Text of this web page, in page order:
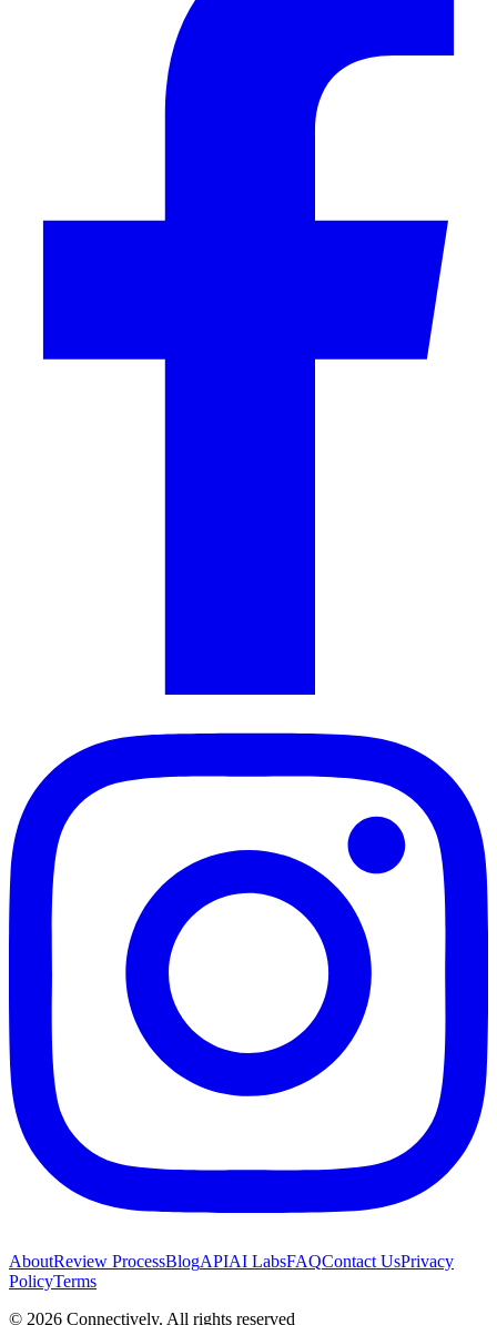
AboutReview ProcessBlogAPIAI LabsFAQContact UsPrivacy
PolicyTerms
© 2026 Connectively. All rights reserved